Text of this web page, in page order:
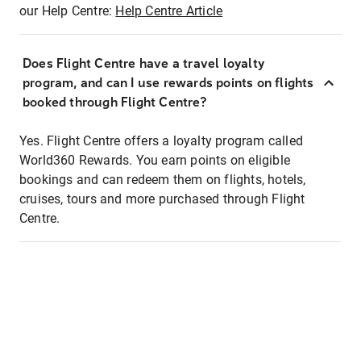
our Help Centre: Help Centre Article
Does Flight Centre have a travel loyalty
program, and can I use rewards points on flights
booked through Flight Centre?
Yes. Flight Centre offers a loyalty program called
World360 Rewards. You earn points on eligible
bookings and can redeem them on flights, hotels,
cruises, tours and more purchased through Flight
Centre.